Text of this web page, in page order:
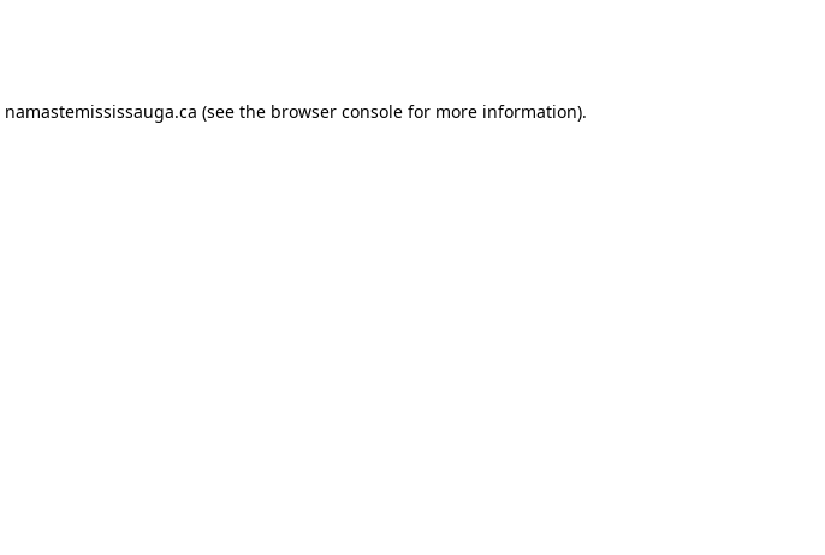
namastemississauga.ca (see the browser console for more information).